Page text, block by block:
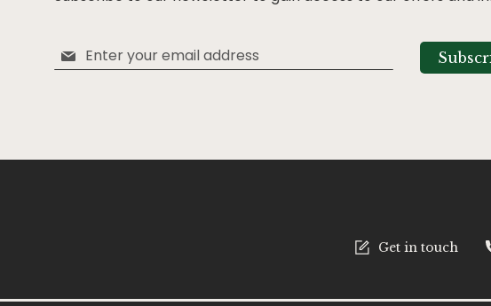
Get in touch
Sign
Up